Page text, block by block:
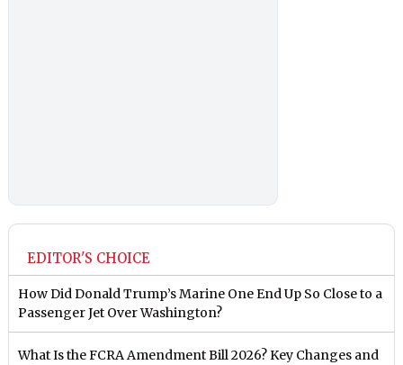
EDITOR'S CHOICE
How Did Donald Trump’s Marine One End Up So Close to a
Passenger Jet Over Washington?
What Is the FCRA Amendment Bill 2026? Key Changes and